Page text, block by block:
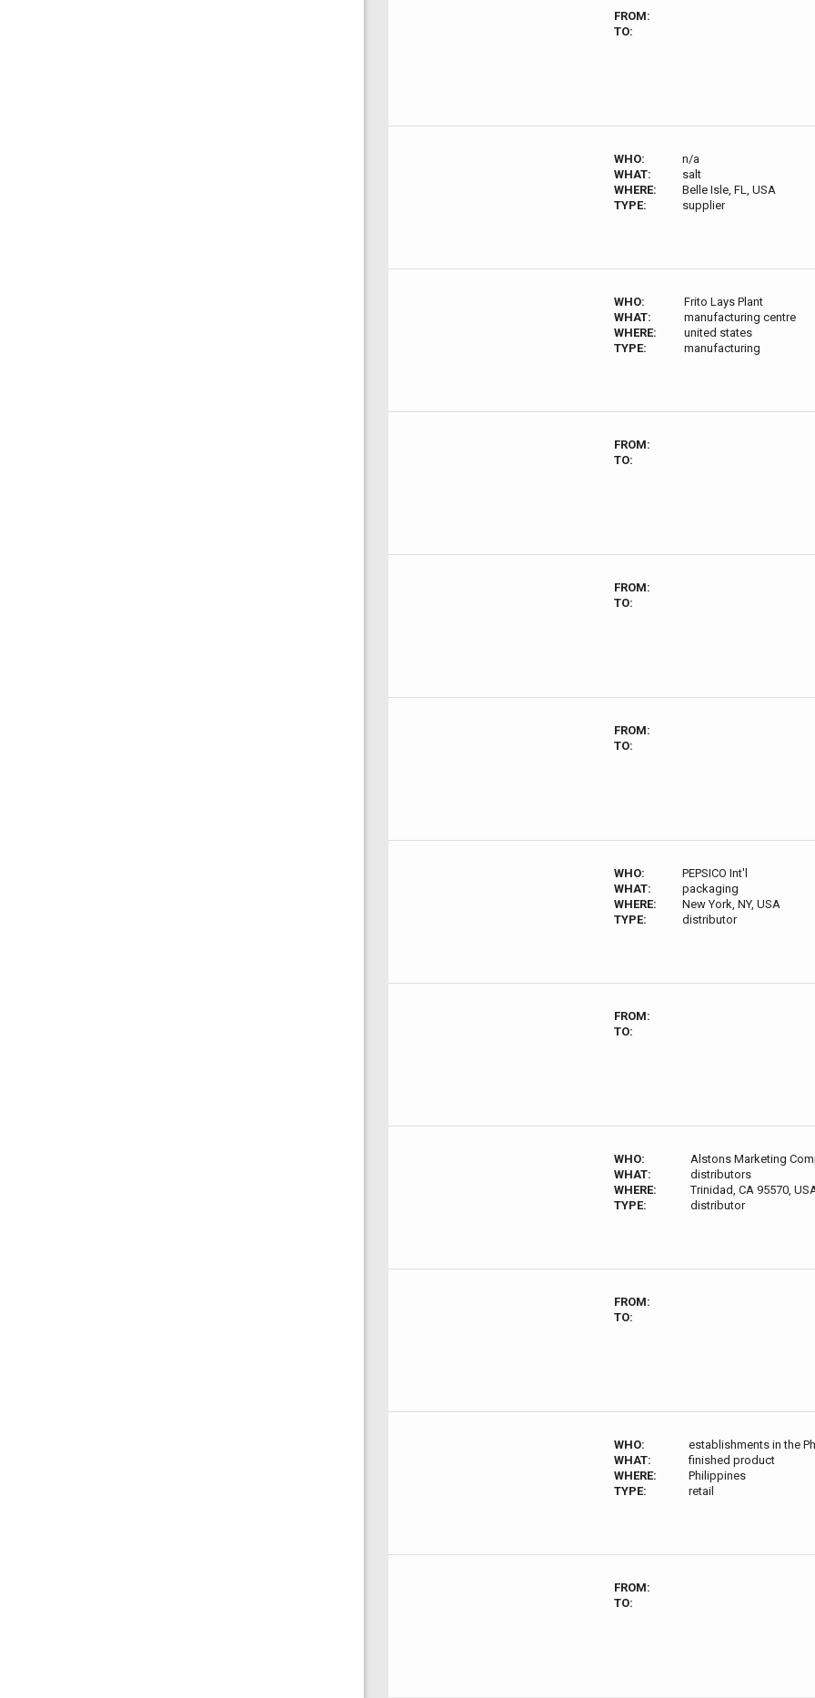
FROM:
TO:
WHO:
n/a
WHAT:
salt
WHERE:
Belle Isle, FL, USA
TYPE:
supplier
WHO:
Frito Lays Plant
WHAT:
manufacturing centre
WHERE:
united states
TYPE:
manufacturing
FROM:
TO:
FROM:
TO:
FROM:
TO:
WHO:
PEPSICO Int'l
WHAT:
packaging
WHERE:
New York, NY, USA
TYPE:
distributor
FROM:
TO:
WHO:
Alstons Marketing
WHAT:
distributors
WHERE:
Trinidad, CA 95570,
TYPE:
distributor
FROM:
TO:
WHO:
establishments in the
WHAT:
finished product
WHERE:
Philippines
TYPE:
retail
FROM:
TO: